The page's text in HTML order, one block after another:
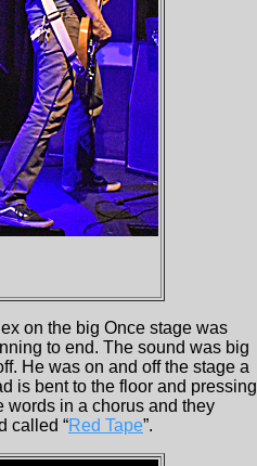
on the big Once stage was
to end. The sound was big
He was on and off the stage a
is bent to the floor and pressing
words in a chorus and they
called “Red Tape”.